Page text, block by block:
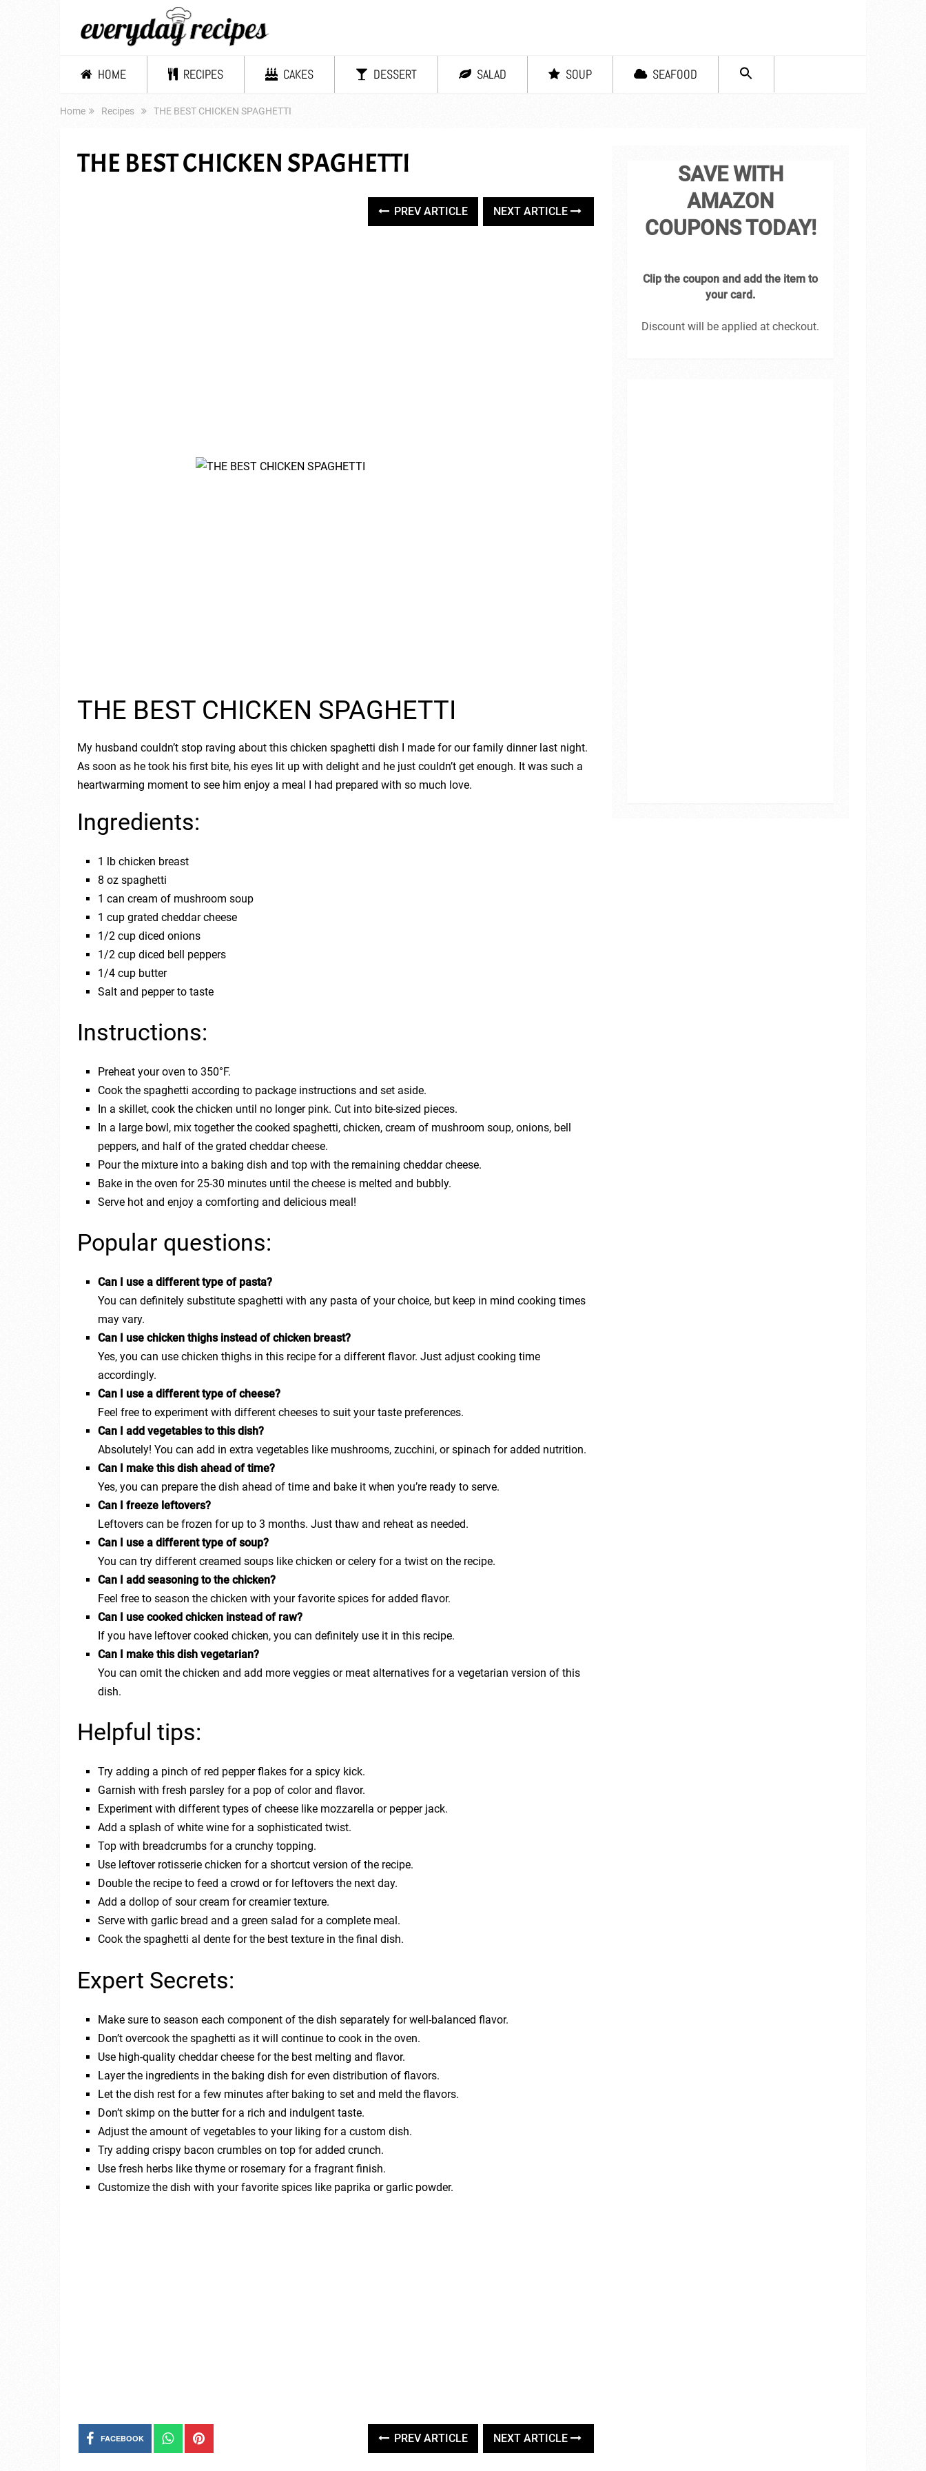
HOME RECIPES CAKES DESSERT SALAD SOUP SEAFOOD
Home Recipes THE BEST CHICKEN SPAGHETTI
THE BEST CHICKEN SPAGHETTI
PREV ARTICLE NEXT ARTICLE
THE BEST CHICKEN SPAGHETTI
My husband couldn’t stop raving about this chicken spaghetti dish I made for our family dinner last night.
As soon as he took his first bite, his eyes lit up with delight and he just couldn’t get enough. It was such a
heartwarming moment to see him enjoy a meal I had prepared with so much love.
Ingredients:
1 lb chicken breast
8 oz spaghetti
1 can cream of mushroom soup
1 cup grated cheddar cheese
1/2 cup diced onions
1/2 cup diced bell peppers
1/4 cup butter
Salt and pepper to taste
Instructions:
Preheat your oven to 350°F.
Cook the spaghetti according to package instructions and set aside.
In a skillet, cook the chicken until no longer pink. Cut into bite-sized pieces.
In a large bowl, mix together the cooked spaghetti, chicken, cream of mushroom soup, onions, bell
peppers, and half of the grated cheddar cheese.
Pour the mixture into a baking dish and top with the remaining cheddar cheese.
Bake in the oven for 25-30 minutes until the cheese is melted and bubbly.
Serve hot and enjoy a comforting and delicious meal!
Popular questions:
Can I use a different type of pasta?
You can definitely substitute spaghetti with any pasta of your choice, but keep in mind cooking times
may vary.
Can I use chicken thighs instead of chicken breast?
Yes, you can use chicken thighs in this recipe for a different flavor. Just adjust cooking time
accordingly.
Can I use a different type of cheese?
Feel free to experiment with different cheeses to suit your taste preferences.
Can I add vegetables to this dish?
Absolutely! You can add in extra vegetables like mushrooms, zucchini, or spinach for added nutrition.
Can I make this dish ahead of time?
Yes, you can prepare the dish ahead of time and bake it when you’re ready to serve.
Can I freeze leftovers?
Leftovers can be frozen for up to 3 months. Just thaw and reheat as needed.
Can I use a different type of soup?
You can try different creamed soups like chicken or celery for a twist on the recipe.
Can I add seasoning to the chicken?
Feel free to season the chicken with your favorite spices for added flavor.
Can I use cooked chicken instead of raw?
If you have leftover cooked chicken, you can definitely use it in this recipe.
Can I make this dish vegetarian?
You can omit the chicken and add more veggies or meat alternatives for a vegetarian version of this
dish.
Helpful tips:
Try adding a pinch of red pepper flakes for a spicy kick.
Garnish with fresh parsley for a pop of color and flavor.
Experiment with different types of cheese like mozzarella or pepper jack.
Add a splash of white wine for a sophisticated twist.
Top with breadcrumbs for a crunchy topping.
Use leftover rotisserie chicken for a shortcut version of the recipe.
Double the recipe to feed a crowd or for leftovers the next day.
Add a dollop of sour cream for creamier texture.
Serve with garlic bread and a green salad for a complete meal.
Cook the spaghetti al dente for the best texture in the final dish.
Expert Secrets:
Make sure to season each component of the dish separately for well-balanced flavor.
Don’t overcook the spaghetti as it will continue to cook in the oven.
Use high-quality cheddar cheese for the best melting and flavor.
Layer the ingredients in the baking dish for even distribution of flavors.
Let the dish rest for a few minutes after baking to set and meld the flavors.
Don’t skimp on the butter for a rich and indulgent taste.
Adjust the amount of vegetables to your liking for a custom dish.
Try adding crispy bacon crumbles on top for added crunch.
Use fresh herbs like thyme or rosemary for a fragrant finish.
Customize the dish with your favorite spices like paprika or garlic powder.
FACEBOOK PREV ARTICLE NEXT ARTICLE
SAVE WITH
AMAZON
COUPONS TODAY!
Clip the coupon and add the item to
your card.
Discount will be applied at checkout.